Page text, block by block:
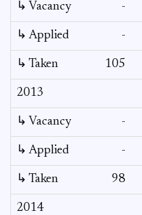
↳ Vacancy -
↳ Applied -
↳ Taken 105
2013
↳ Vacancy -
↳ Applied -
↳ Taken 98
2014